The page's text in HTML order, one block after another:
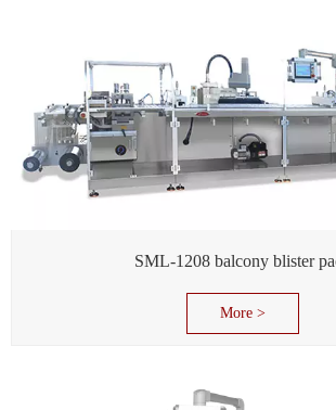
SML-1208 balcony blister
More >